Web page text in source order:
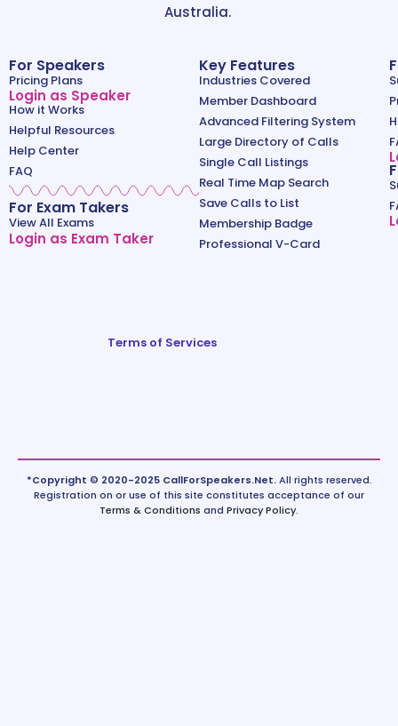
Australia.
For Speakers
Pricing Plans
Login as Speaker
How it Works
Helpful Resources
Help Center
FAQ
For Exam Takers
View All Exams
Login as Exam Taker
Key Features
Industries Covered
Member Dashboard
Advanced Filtering System
Large Directory of Calls
Single Call Listings
Real Time Map Search
Save Calls to List
Membership Badge
Professional V-Card
Terms of Services
*Copyright © 2020-2025 CallForSpeakers.Net.All rights reserved.
Registration on or use of this site constitutes acceptance of our
Terms & Conditions and Privacy Policy.